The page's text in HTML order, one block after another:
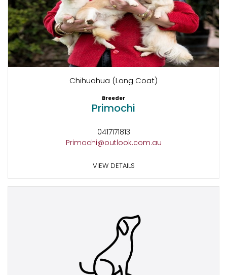
Chihuahua (Long Coat)
Breeder
Primochi
0417171813
Primochi@outlook.com.au
VIEW DETAILS